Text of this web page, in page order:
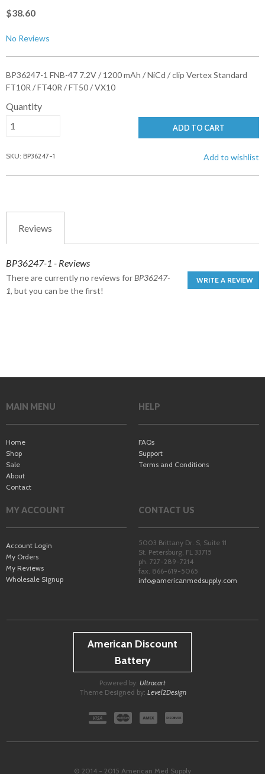
$38.60
No Reviews
BP36247-1 FNB-47 7.2V / 1200 mAh / NiCd / clip Vertex Standard
FT10R / FT40R / FT50 / VX10
Quantity
ADD TO CART
SKU: BP36247-1 Add to wishlist
Reviews
BP36247-1 - Reviews
WRITE A REVIEW
There are currently no reviews for BP36247-
1, but you can be the first!
MAIN MENU
Home
Shop
Sale
About
Contact
HELP
FAQs
Support
Terms and Conditions
MY ACCOUNT
Account Login
My Orders
My Reviews
Wholesale Signup
CONTACT US
5003 Brittany Dr. S, Suite 11
St. Petersburg FL 33715
ph. 727-289-7214
fax. 866-619-5065
info@americanmedsupply.com
American Discount
Battery
Powered by: Ultracart
Theme Designed by: Level2Design
© 2014 - 2015 American Med Supply